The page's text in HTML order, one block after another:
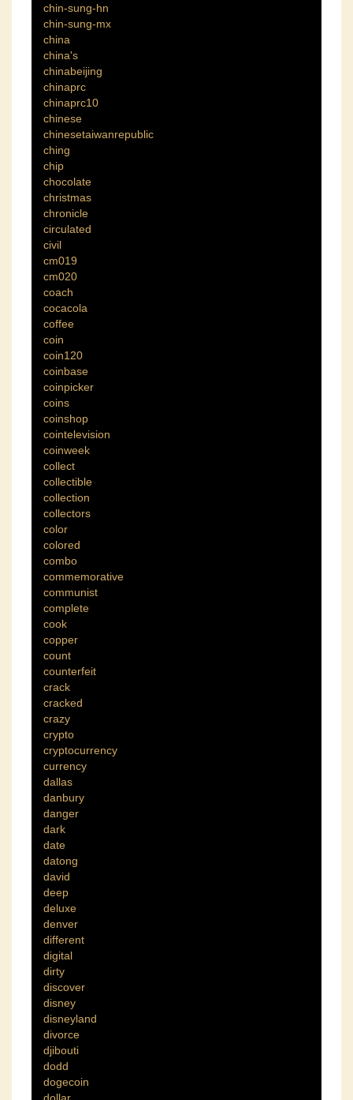
chin-sung-hn
chin-sung-mx
china
china's
chinabeijing
chinaprc
chinaprc10
chinese
chinesetaiwanrepublic
ching
chip
chocolate
christmas
chronicle
circulated
civil
cm019
cm020
coach
cocacola
coffee
coin
coin120
coinbase
coinpicker
coins
coinshop
cointelevision
coinweek
collect
collectible
collection
collectors
color
colored
combo
commemorative
communist
complete
cook
copper
count
counterfeit
crack
cracked
crazy
crypto
cryptocurrency
currency
dallas
danbury
danger
dark
date
datong
david
deep
deluxe
denver
different
digital
dirty
discover
disney
disneyland
divorce
djibouti
dodd
dogecoin